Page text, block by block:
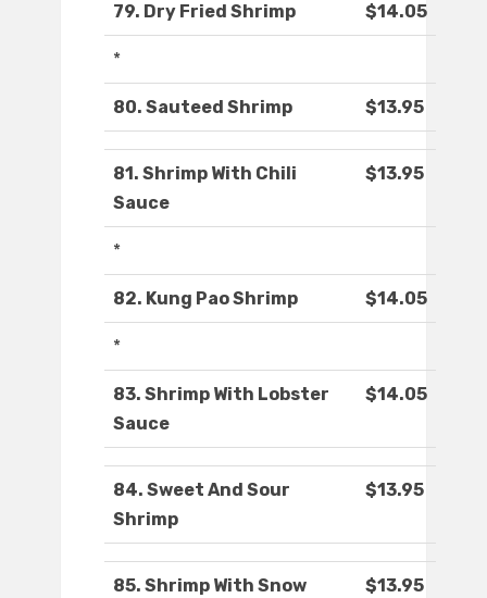
79. Dry Fried Shrimp $14.05
*
80. Sauteed Shrimp $13.95
81. Shrimp With Chili
Sauce
$13.95
*
82. Kung Pao Shrimp $14.05
*
83. Shrimp With Lobster
Sauce
$14.05
84. Sweet And Sour
Shrimp
$13.95
85. Shrimp With Snow
$13.95